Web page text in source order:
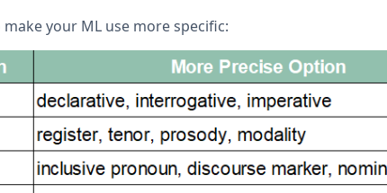
your ML use more specific: